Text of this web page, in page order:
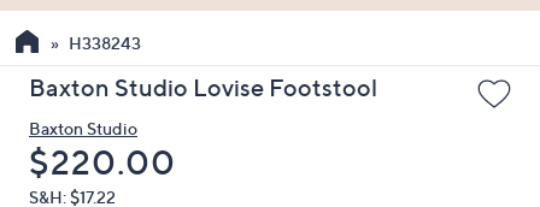
the
up
down
arrow
keys
H338243
Baxton Studio Lovise Footstool
Baxton Studio
Deleted
$220.00
S&H: $17.22